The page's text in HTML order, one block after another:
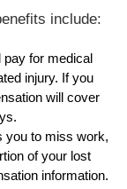
include:
pay for medical
injury. If you
will cover
you to miss work,
of your lost
information.